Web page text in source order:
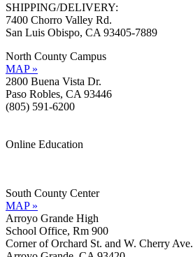
SHIPPING/DELIVERY:
7400 Chorro Valley Rd.
San Luis Obispo, CA 93405-7889
North County Campus
MAP »
2800 Buena Vista Dr.
Paso Robles, CA 93446
(805) 591-6200
Online Education
South County Center
MAP »
Arroyo Grande High
School Office, Rm 900
Corner of Orchard St. and W. Cherry Ave.